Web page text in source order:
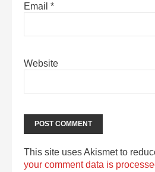
Email *
Website
This site uses Akismet to
your comment data is